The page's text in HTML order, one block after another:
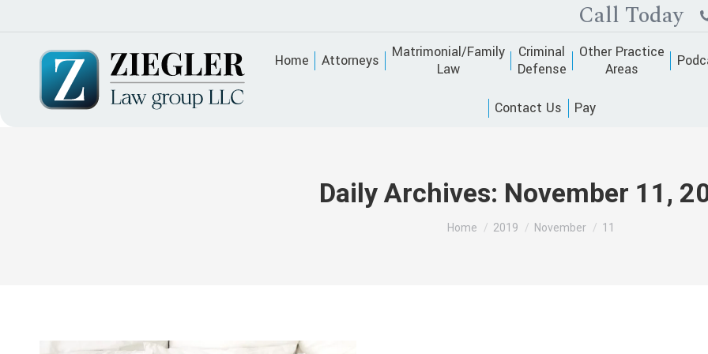
Call Today
Home Attorneys
Matrimonial/Family
Law
Criminal
Defense
Other Practice
Areas
Contact Us Pay
Daily Archives: November 11,
You are here:
Home 2019 November 11